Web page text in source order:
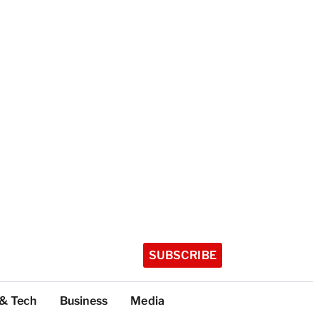
SUBSCRIBE
Tech Business Media